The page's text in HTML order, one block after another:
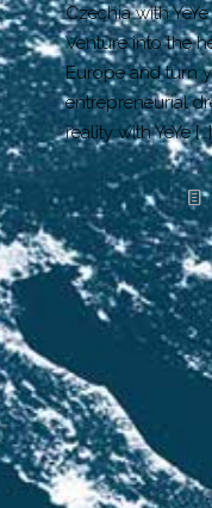
Czechia with
Venture into the
Europe and turn
entrepreneurial
reality with YeYe[…]